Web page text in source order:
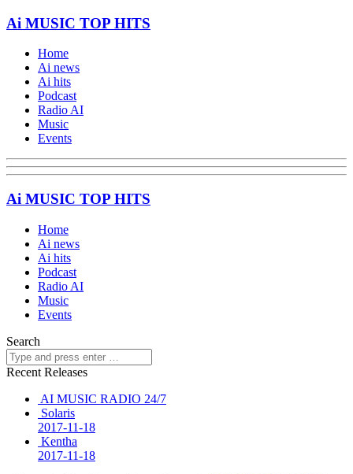
Ai MUSIC TOP HITS
Home
Ai news
Ai hits
Podcast
Radio AI
Music
Events
Ai MUSIC TOP HITS
Home
Ai news
Ai hits
Podcast
Radio AI
Music
Events
Search
Recent Releases
AI MUSIC RADIO 24/7
Solaris
2017-11-18
Kentha
2017-11-18